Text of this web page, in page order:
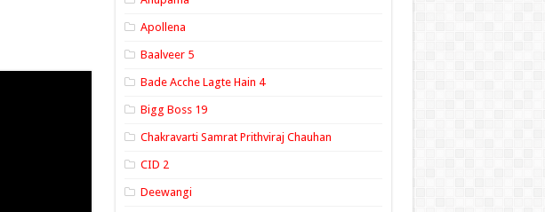
Apollena
Baalveer 5
Bade Acche Lagte Hain 4
Bigg Boss 19
Chakravarti Samrat Prithviraj Chauhan
CID 2
Deewangi